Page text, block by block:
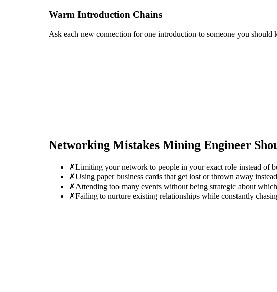
Warm Introduction Chains
Ask each new connection for one introduction to someone you
Networking Mistakes Mining Engineer
✗Limiting your network to people in your exact role instead of
✗Using paper business cards that get lost or thrown away
✗Attending too many events without being strategic about
✗Failing to nurture existing relationships while constantly